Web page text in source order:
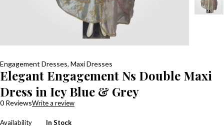
Engagement Dresses, Maxi Dresses
Elegant Engagement Ns Double Maxi
Dress in Icy Blue & Grey
0 ReviewsWrite a review
Availability In Stock